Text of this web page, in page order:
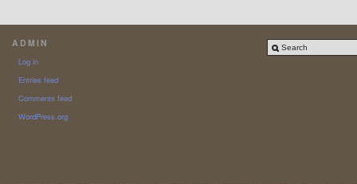
ADMIN
Log in
Entries feed
Comments feed
WordPress.org